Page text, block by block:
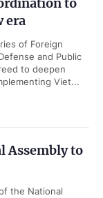
era
of Foreign
and Public
to deepen
Viet...
Assembly to
the National